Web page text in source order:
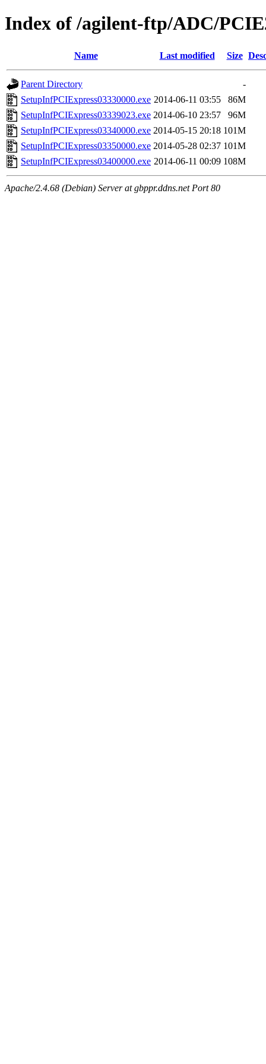
Index of /agilent-ftp/ADC/
Name Last modified Size
Parent Directory
-
SetupInfPCIExpress03330000.exe 2014-06-11 03:55
86M
SetupInfPCIExpress03339023.exe 2014-06-10 23:57
96M
SetupInfPCIExpress03340000.exe 2014-05-15 20:18 101M
SetupInfPCIExpress03350000.exe 2014-05-28 02:37 101M
SetupInfPCIExpress03400000.exe 2014-06-11 00:09 108M
Apache/2.4.68 (Debian) Server at gbppr.ddns.net Port 80